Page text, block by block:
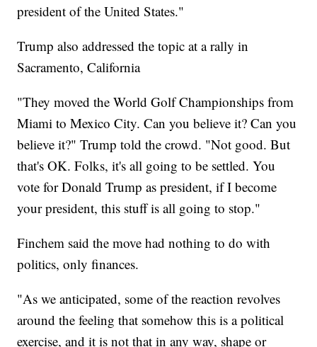
president of the United States."
Trump also addressed the topic at a rally in
Sacramento, California
"They moved the World Golf Championships from
Miami to Mexico City. Can you believe it? Can you
believe it?" Trump told the crowd. "Not good. But
that's OK. Folks, it's all going to be settled. You
vote for Donald Trump as president, if I become
your president, this stuff is all going to stop."
Finchem said the move had nothing to do with
politics, only finances.
"As we anticipated, some of the reaction revolves
around the feeling that somehow this is a political
exercise, and it is not that in any way, shape or